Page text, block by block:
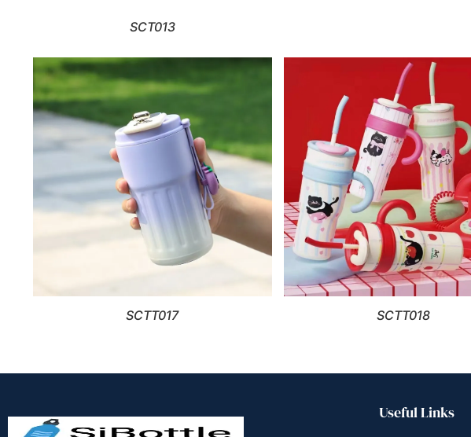
SCT013
SCTT017 SCTT018
Useful Links